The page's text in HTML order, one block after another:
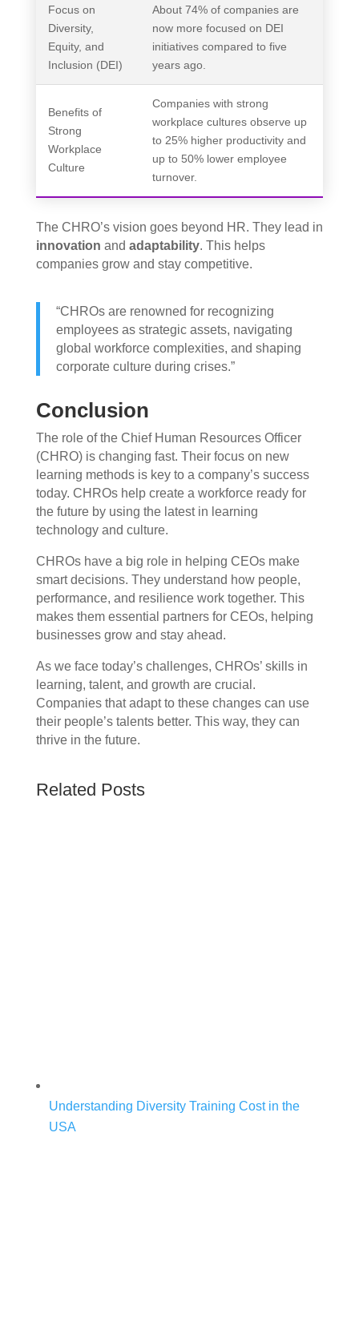
Focus on
Diversity,
Equity, and
Inclusion (DEI)
About 74% of companies are
now more focused on DEI
initiatives compared to five
years ago.
Benefits of
Strong
Workplace
Culture
Companies with strong
workplace cultures observe up
to 25% higher productivity and
up to 50% lower employee
turnover.
The CHRO’s vision goes beyond HR. They lead in
innovation and adaptability. This helps
companies grow and stay competitive.
“CHROs are renowned for recognizing
employees as strategic assets, navigating
global workforce complexities, and shaping
corporate culture during crises.”
Conclusion
The role of the Chief Human Resources Officer
(CHRO) is changing fast. Their focus on new
learning methods is key to a company’s success
today. CHROs help create a workforce ready for
the future by using the latest in learning
technology and culture.
CHROs have a big role in helping CEOs make
smart decisions. They understand how people,
performance, and resilience work together. This
makes them essential partners for CEOs, helping
businesses grow and stay ahead.
As we face today’s challenges, CHROs’ skills in
learning, talent, and growth are crucial.
Companies that adapt to these changes can use
their people’s talents better. This way, they can
thrive in the future.
Related Posts
Understanding Diversity Training Cost in the
USA